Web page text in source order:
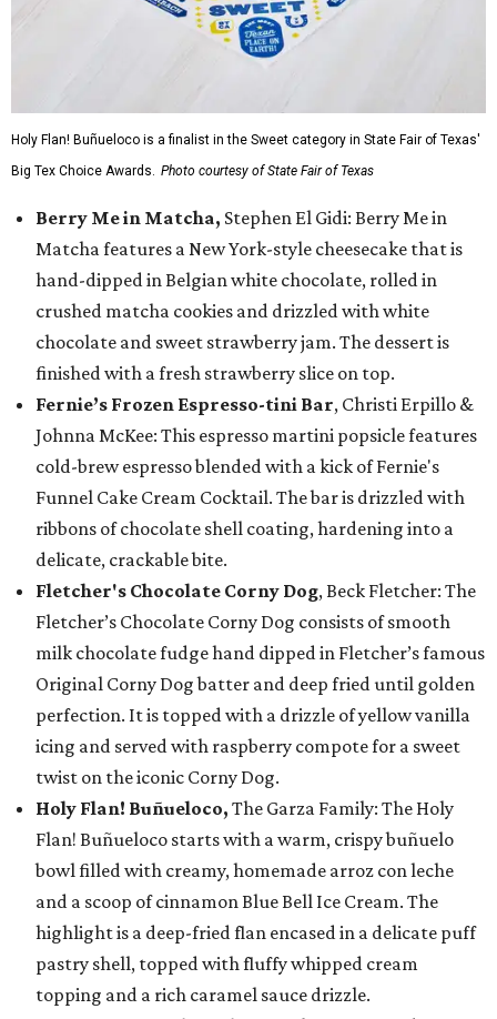
Holy Flan! Buñueloco is a finalist in the Sweet category in State Fair of Texas'
Big Tex Choice Awards. Photo courtesy of State Fair of Texas
Berry Me in Matcha, Stephen El Gidi: Berry Me in
Matcha features a New York-style cheesecake that is
hand-dipped in Belgian white chocolate, rolled in
crushed matcha cookies and drizzled with white
chocolate and sweet strawberry jam. The dessert is
finished with a fresh strawberry slice on top.
Fernie’s Frozen Espresso-tini Bar, Christi Erpillo &
Johnna McKee: This espresso martini popsicle features
cold-brew espresso blended with a kick of Fernie's
Funnel Cake Cream Cocktail. The bar is drizzled with
ribbons of chocolate shell coating, hardening into a
delicate, crackable bite.
Fletcher's Chocolate Corny Dog, Beck Fletcher: The
Fletcher’s Chocolate Corny Dog consists of smooth
milk chocolate fudge hand dipped in Fletcher’s famous
Original Corny Dog batter and deep fried until golden
perfection. It is topped with a drizzle of yellow vanilla
icing and served with raspberry compote for a sweet
twist on the iconic Corny Dog.
Holy Flan! Buñueloco, The Garza Family: The Holy
Flan! Buñueloco starts with a warm, crispy buñuelo
bowl filled with creamy, homemade arroz con leche
and a scoop of cinnamon Blue Bell Ice Cream. The
highlight is a deep-fried flan encased in a delicate puff
pastry shell, topped with fluffy whipped cream
topping and a rich caramel sauce drizzle.